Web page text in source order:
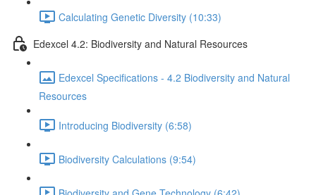
Calculating Genetic Diversity (10:33)
Edexcel 4.2: Biodiversity and Natural Resources
Edexcel Specifications - 4.2 Biodiversity and Natural
Resources
Introducing Biodiversity (6:58)
Biodiversity Calculations (9:54)